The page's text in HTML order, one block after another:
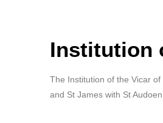
Institution
The Institution of the Vicar
and St James with St